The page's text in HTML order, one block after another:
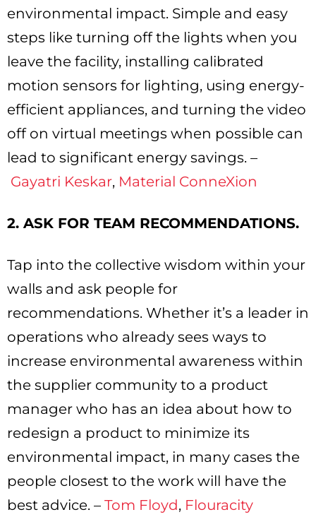
environmental impact. Simple and easy
steps like turning off the lights when you
leave the facility, installing calibrated
motion sensors for lighting, using energy-
efficient appliances, and turning the video
off on virtual meetings when possible can
lead to significant energy savings. –
Gayatri Keskar, Material ConneXion
2. ASK FOR TEAM RECOMMENDATIONS.
Tap into the collective wisdom within your
walls and ask people for
recommendations. Whether it’s a leader in
operations who already sees ways to
increase environmental awareness within
the supplier community to a product
manager who has an idea about how to
redesign a product to minimize its
environmental impact, in many cases the
people closest to the work will have the
best advice. – Tom Floyd, Flouracity